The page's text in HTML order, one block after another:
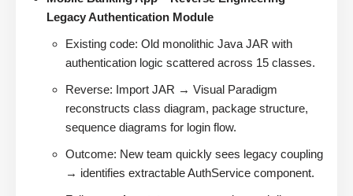
Legacy Authentication Module
Existing code: Old monolithic Java JAR with
authentication logic scattered across 15 classes.
Reverse: Import JAR → Visual Paradigm
reconstructs class diagram, package structure,
sequence diagrams for login flow.
Outcome: New team quickly sees legacy coupling
→ identifies extractable AuthService component.